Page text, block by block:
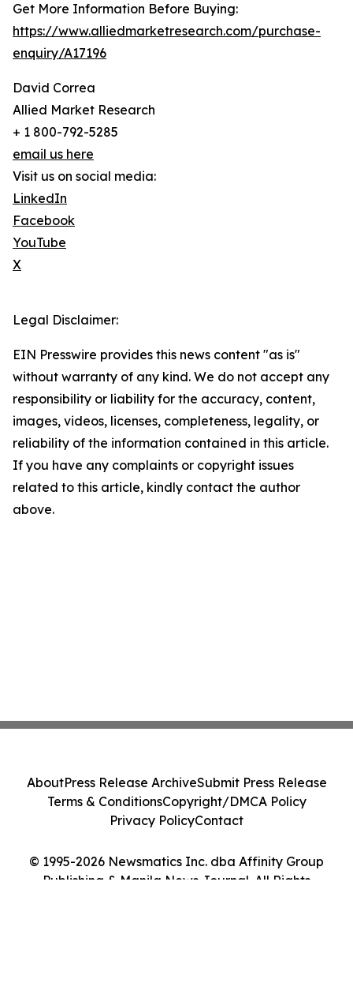
Get More Information Before Buying:
https://www.alliedmarketresearch.com/purchase-
enquiry/A17196
David Correa
Allied Market Research
+ 1 800-792-5285
email us here
Visit us on social media:
LinkedIn
Facebook
YouTube
X
Legal Disclaimer:
EIN Presswire provides this news content "as is"
without warranty of any kind. We do not accept any
responsibility or liability for the accuracy, content,
images, videos, licenses, completeness, legality, or
reliability of the information contained in this article.
If you have any complaints or copyright issues
related to this article, kindly contact the author
above.
© 1995-2026 Newsmatics Inc. dba Affinity Group
Publishing & Manila News Journal. All Rights
AboutPress Release ArchiveSubmit Press Release
Terms & ConditionsCopyright/DMCA Policy
Privacy PolicyContact